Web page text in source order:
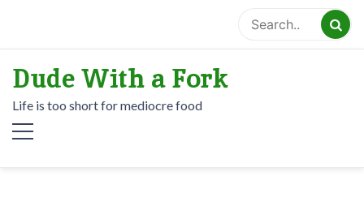
content
Dude With a Fork
Life is too short for mediocre food